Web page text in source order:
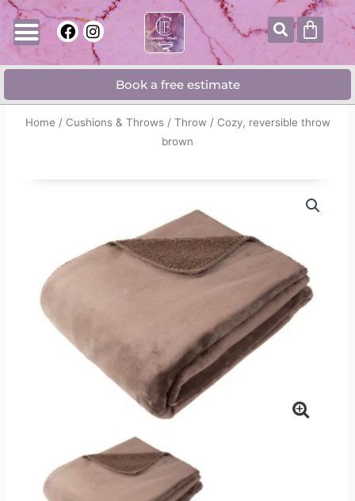
Skip
content
F
a
c
e
o
o
I
n
s
t
g
r
Cart
Book a free estimate
Home / Cushions & Throws/ Throw/ Cozy, reversible throw
brown